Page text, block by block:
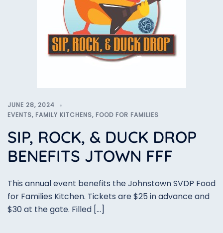
JUNE 28, 2024
EVENTS, FAMILY KITCHENS, FOOD FOR FAMILIES
SIP, ROCK, & DUCK DROP
BENEFITS JTOWN FFF
This annual event benefits the Johnstown SVDP Food
for Families Kitchen. Tickets are $25 in advance and
$30 at the gate. Filled […]